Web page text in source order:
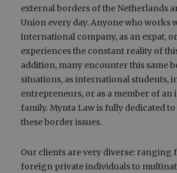
external borders of the Netherlands
Union every day. Anyone who works
international company, as an expat,
experiences the constant reality of
addition, many encounter this same
situations, as international students,
entrepreneurs, or as a member of
family. Mynta Law is fully dedicated
these border issues.
Our clients are very diverse: ranging
foreign private individuals to